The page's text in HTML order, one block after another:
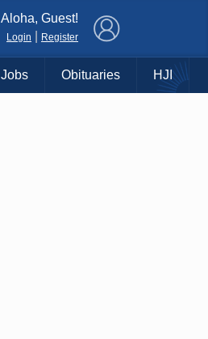
Aloha, Guest!
Login Register
Jobs Obituaries HJI